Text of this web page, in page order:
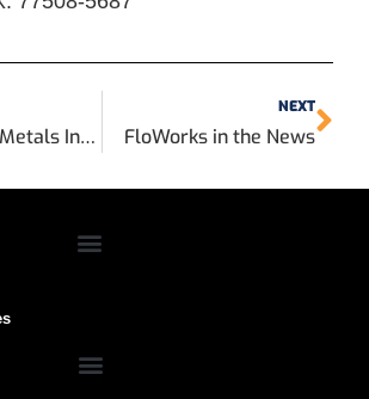
Main Steel / Metals Inc to Consolidate
NEXT
FloWorks in the News